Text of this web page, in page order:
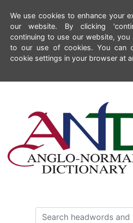
We use cookies to enhance your
our website. By clicking
continuing to use our website, you
to our use of cookies. You can
cookie settings in your browser at